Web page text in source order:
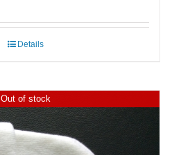
Details
Out of stock